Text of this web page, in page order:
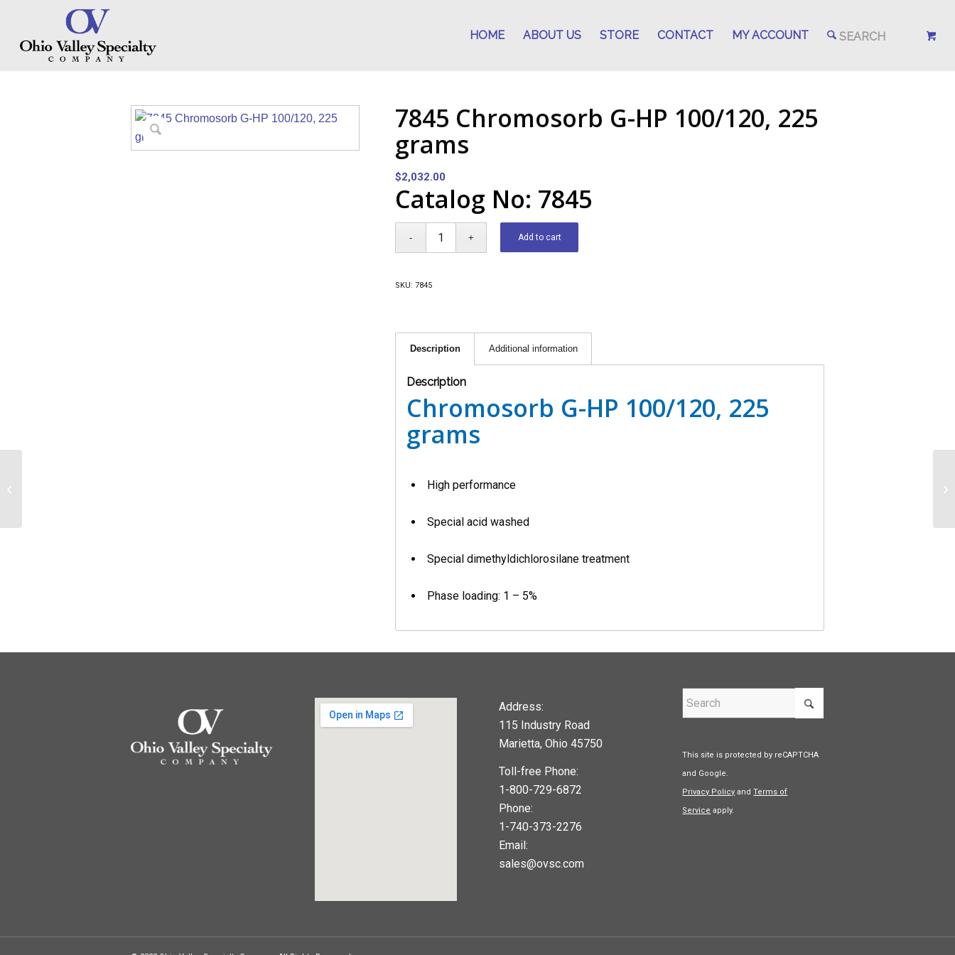
HOME ABOUT US STORE CONTACT MY ACCOUNT
7845 Chromosorb G-HP 100/120, 225
grams
$2,032.00
Catalog No: 7845
Add to cart
SKU:7845
Description Additional information
Description
Chromosorb G-HP 100/120, 225
grams
High performance
Special acid washed
Special dimethyldichlorosilane treatment
Phase loading: 1 – 5%
Address:
115 Industry Road
Marietta, Ohio 45750
Toll-free Phone:
1-800-729-6872
Phone:
1-740-373-2276
Email:
sales@ovsc.com
This site is protected by reCAPTCHA
and Google.
Privacy Policy andTerms of
Service apply.